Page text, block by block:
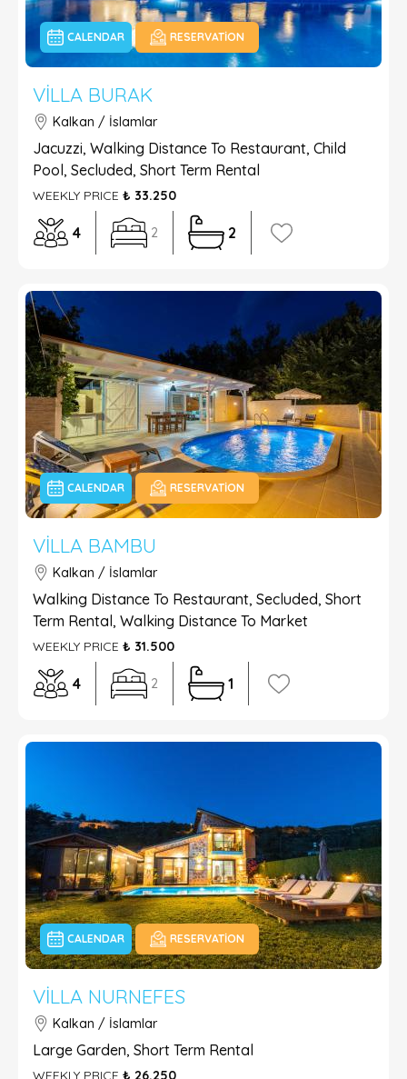
CALENDAR RESERVATION
VILLA BURAK
Kalkan / İslamlar
Jacuzzi, Walking Distance To Restaurant, Child
Pool, Secluded, Short Term Rental
WEEKLY PRICE ₺ 33.250
4 2 2
CALENDAR RESERVATION
VILLA BAMBU
Kalkan / İslamlar
Walking Distance To Restaurant, Secluded, Short
Term Rental, Walking Distance To Market
WEEKLY PRICE ₺ 31.500
4 2 1
CALENDAR RESERVATION
VILLA NURNEFES
Kalkan / İslamlar
Large Garden, Short Term Rental
WEEKLY PRICE ₺ 26.250